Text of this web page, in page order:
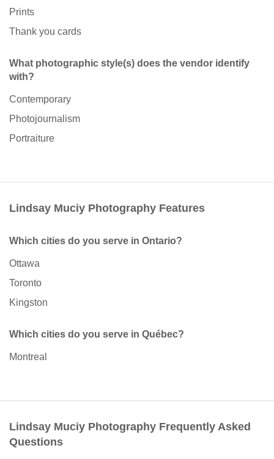
Prints
Thank you cards
What photographic style(s) does the vendor identify
with?
Contemporary
Photojournalism
Portraiture
Lindsay Muciy Photography Features
Which cities do you serve in Ontario?
Ottawa
Toronto
Kingston
Which cities do you serve in Québec?
Montreal
Lindsay Muciy Photography Frequently Asked
Questions